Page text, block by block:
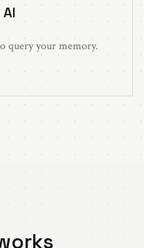
query your memory.